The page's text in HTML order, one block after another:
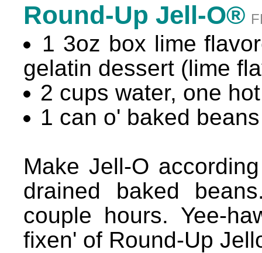
Round-Up Jell-O®
1 3oz box lime
gelatin dessert (lime
2 cups water, one
1 can o' baked
Make Jell-O
drained baked
couple hours. Yee-
fixen' of Round-Up